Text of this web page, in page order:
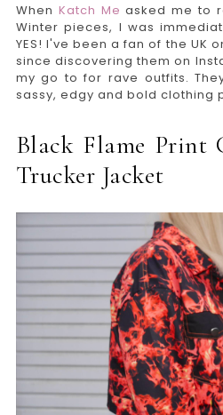
When Katch Me asked me to
Winter pieces, I was
YES! I've been a fan of the UK
since discovering them on
my go to for rave outfits.
sassy, edgy and bold clothing
Black Flame Print
Trucker Jacket